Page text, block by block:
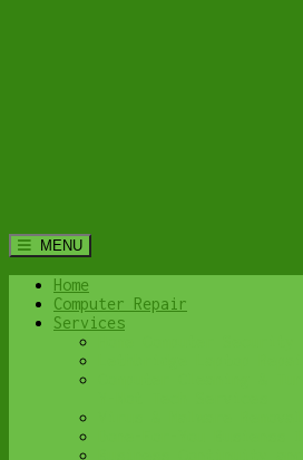
MENU
Home
Computer Repair
Services